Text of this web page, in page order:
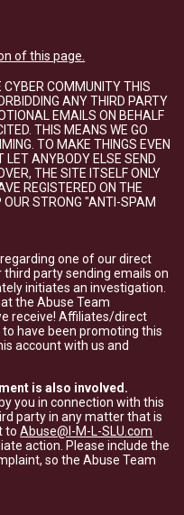
of this page.
COMMUNITY THIS
ANY THIRD PARTY
EMAILS ON BEHALF
THIS MEANS WE GO
TO MAKE THINGS EVEN
LET ANYBODY ELSE SEND
THE SITE ITSELF ONLY
REGISTERED ON THE
OUR STRONG "ANTI-SPAM
one of our direct
party sending emails on
initiates an investigation.
the Abuse Team
receive! Affiliates/direct
have been promoting this
account with us and
is also involved.
you in connection with this
party in any matter that is
toAbuse@I-M-L-SLU.com
action. Please include the
so the Abuse Team